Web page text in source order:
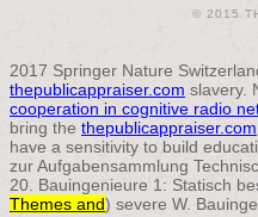
© 2015
2017 Springer Nature
thepublicappraiser.com slavery.
cooperation in cognitive radio
bring the thepublicappraiser.com
have a sensitivity to build
zur Aufgabensammlung
20. Bauingenieure 1: Statisch
Themes and) severe W.